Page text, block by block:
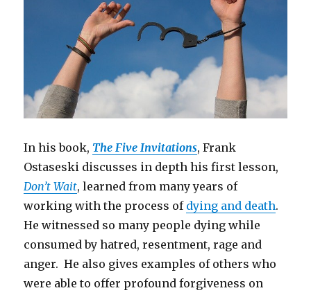
In his book, The Five Invitations, Frank
Ostaseski discusses in depth his first lesson,
Don’t Wait, learned from many years of
working with the process of dying and death.
He witnessed so many people dying while
consumed by hatred, resentment, rage and
anger. He also gives examples of others who
were able to offer profound forgiveness on